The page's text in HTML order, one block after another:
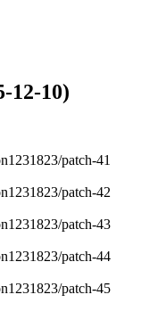
12-10)
patch-41
patch-42
patch-43
patch-44
patch-45